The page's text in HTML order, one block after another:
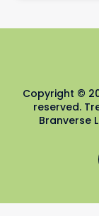
Copyright ©
reserved.
Branverse